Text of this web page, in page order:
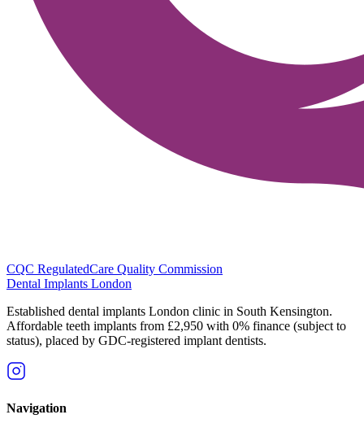
CQC RegulatedCare Quality Commission
Dental Implants London
Established dental implants London clinic in South Kensington.
Affordable teeth implants from £2,950 with 0% finance (subject to
status), placed by GDC-registered implant dentists.
Navigation